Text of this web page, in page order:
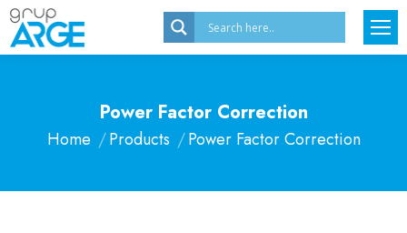
Power Factor Correction
You are here:
Home Products Power Factor Correction